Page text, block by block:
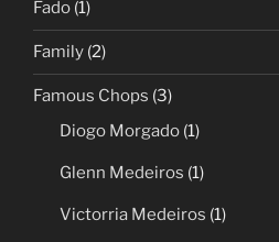
Fado (1)
Family (2)
Famous Chops (3)
Diogo Morgado (1)
Glenn Medeiros (1)
Victorria Medeiros (1)